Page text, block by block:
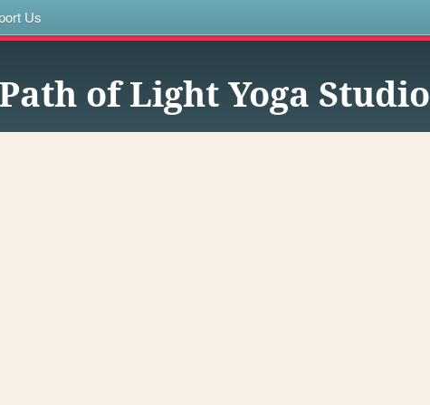
Us
Path of Light Yoga Studio